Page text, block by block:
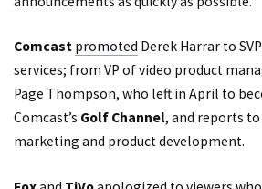
Comcast promoted Derek Harrar to
services; from VP of video product
Page Thompson, who left in April to
Comcast’s Golf Channel, and reports to
marketing and product development.